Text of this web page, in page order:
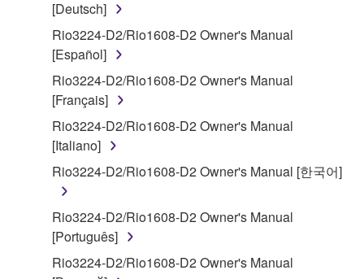
stored rests with you, the SOFTWARE itself is
owned by Yamaha and/or Yamaha's licensor(s), and
is protected by relevant copyright laws and all
applicable treaty provisions. While you are entitled to
claim ownership of the data created with the use of
SOFTWARE, the SOFTWARE will continue to be
protected under relevant copyrights.
2. RESTRICTIONS
disassembly, decompilation or otherwise
deriving a source code form of the SOFTWARE
by any method whatsoever.
[Deutsch]
Rio3224-D2/Rio1608-D2 Owner's Manual
[Español]
Rio3224-D2/Rio1608-D2 Owner's Manual
[Français]
Rio3224-D2/Rio1608-D2 Owner's Manual
[Italiano]
Rio3224-D2/Rio1608-D2 Owner's Manual [한국어]
Rio3224-D2/Rio1608-D2 Owner's Manual
[Português]
Rio3224-D2/Rio1608-D2 Owner's Manual